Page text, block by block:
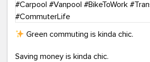
Green commuting is kinda chic.
Saving money is kinda chic.